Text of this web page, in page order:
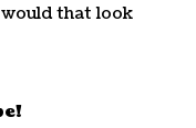
that look